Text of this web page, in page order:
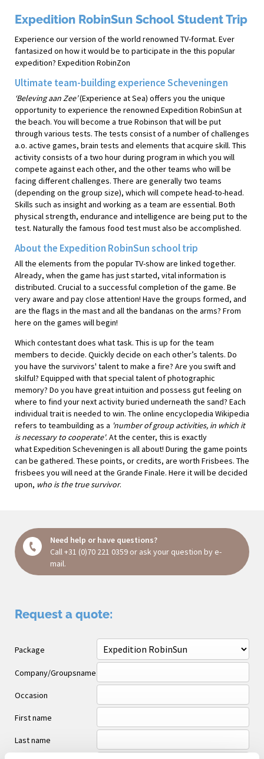
Expedition RobinSun School Student Trip
Experience our version of the world renowned TV-format. Ever
fantasized on how it would be to participate in the this popular
expedition? Expedition RobinZon
Ultimate team-building experience Scheveningen
‘Beleving aan Zee’(Experience at Sea) offers you the unique
opportunity to experience the renowned Expedition RobinSun at
the beach. You will become a true Robinson that will be put
through various tests. The tests consist of a number of challenges
a.o. active games, brain tests and elements that acquire skill. This
activity consists of a two hour during program in which you will
compete against each other, and the other teams who will be
facing different challenges. There are generally two teams
(depending on the group size), which will compete head-to-head.
Skills such as insight and working as a team are essential. Both
physical strength, endurance and intelligence are being put to the
test. Naturally the famous food test must also be accomplished.
About the Expedition RobinSun school trip
All the elements from the popular TV-show are linked together.
Already, when the game has just started, vital information is
distributed. Crucial to a successful completion of the game. Be
very aware and pay close attention! Have the groups formed, and
are the flags in the mast and all the bandanas on the arms? From
here on the games will begin!
Which contestant does what task. This is up for the team
members to decide. Quickly decide on each other’s talents. Do
you have the survivors' talent to make a fire? Are you swift and
skilful? Equipped with that special talent of photographic
memory? Do you have great intuition and possess gut feeling on
where to find your next activity buried underneath the sand? Each
individual trait is needed to win. The online encyclopedia Wikipedia
refers to teambuilding as a 'number of group activities, in which it
is necessary to cooperate'. At the center, this is exactly
what Expedition Scheveningen is all about! During the game points
can be gathered. These points, or credits, are worth Frisbees. The
frisbees you will need at the Grande Finale. Here it will be decided
upon, who is the true survivor.
Need help or have questions?
Call +31 (0)70 221 0359 or ask your question by e-
mail.
Request a quote:
Package
Company/Groupsname
Occasion
First name
Last name